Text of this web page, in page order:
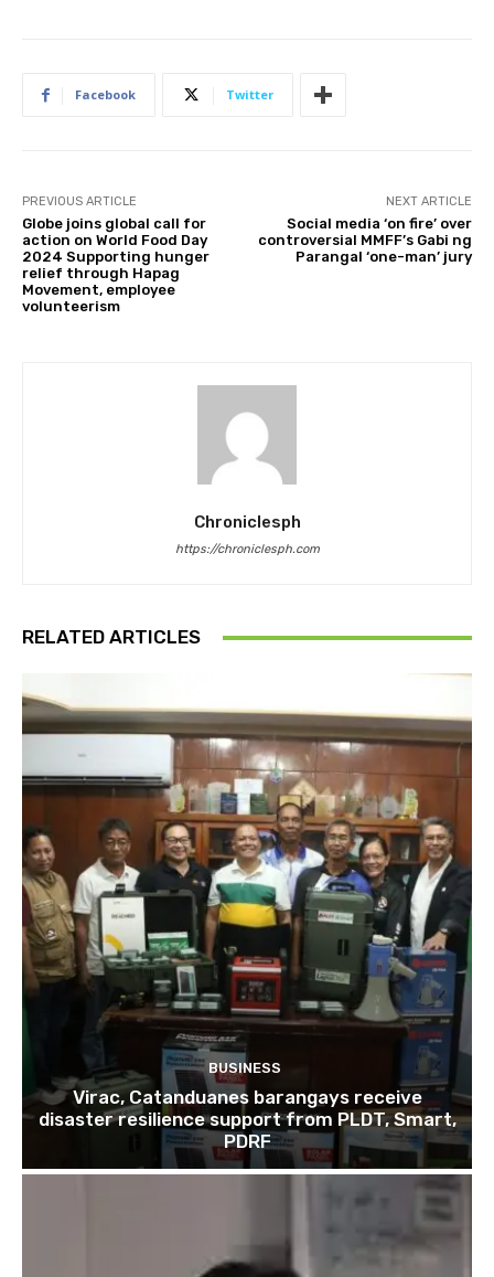
Facebook Twitter
PREVIOUS ARTICLE
Globe joins global call for
action on World Food Day
2024 Supporting hunger
relief through Hapag
Movement, employee
volunteerism
NEXT ARTICLE
Social media ‘on fire’ over
controversial MMFF’s Gabi ng
Parangal ‘one-man’ jury
Chroniclesph
https://chroniclesph.com
RELATED ARTICLES
BUSINESS
Virac, Catanduanes barangays receive
disaster resilience support from PLDT, Smart,
PDRF